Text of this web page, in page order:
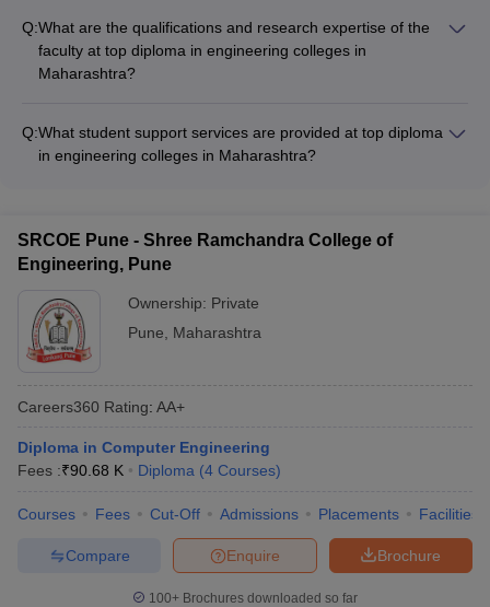
centers, libraries, hostels, canteens, sports complexes, and
more to support the academic and extracurricular needs of
students.
Q:What are the qualifications and research expertise of the
faculty at top diploma in engineering colleges in
Maharashtra?
backgrounds. Many hold Ph.D. degrees and are actively
involved in research projects, publications, and consultancy
Q:What student support services are provided at top diploma
in engineering colleges in Maharashtra?
assistance - Clubs and extracurricular activities - Wellness and
counseling services - Scholarships and financial aid
SRCOE Pune - Shree Ramchandra College of
Engineering, Pune
Ownership: Private
Pune
Maharashtra
Careers360 Rating: AA+
Diploma in Computer Engineering
Fees :₹90.68 K Diploma (4 Courses)
Courses Fees Cut-Off Admissions Placements Facilities
Brochure
Enquire
Compare
100+ Brochures downloaded so far